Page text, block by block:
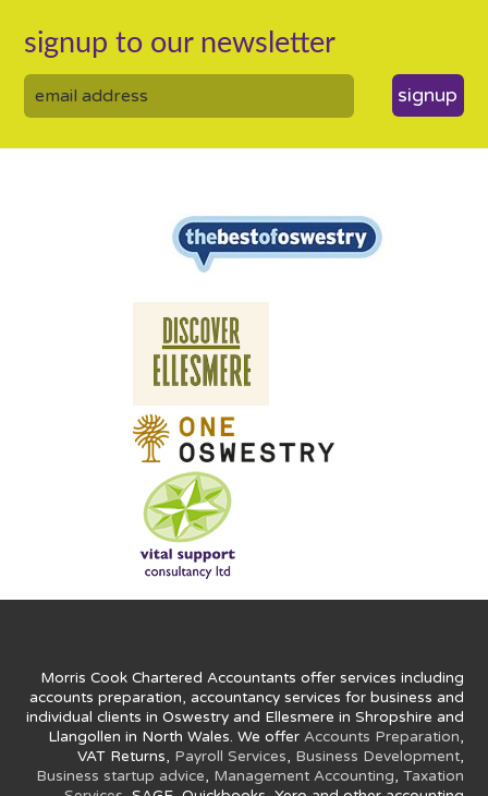
signup to our newsletter
signup
Morris Cook Chartered Accountants offer services including
accounts preparation, accountancy services for business and
individual clients in Oswestry and Ellesmere in Shropshire and
Llangollen in North Wales. We offer Accounts Preparation,
VAT Returns, Payroll Services, Business Development,
Business startup advice, Management Accounting, Taxation